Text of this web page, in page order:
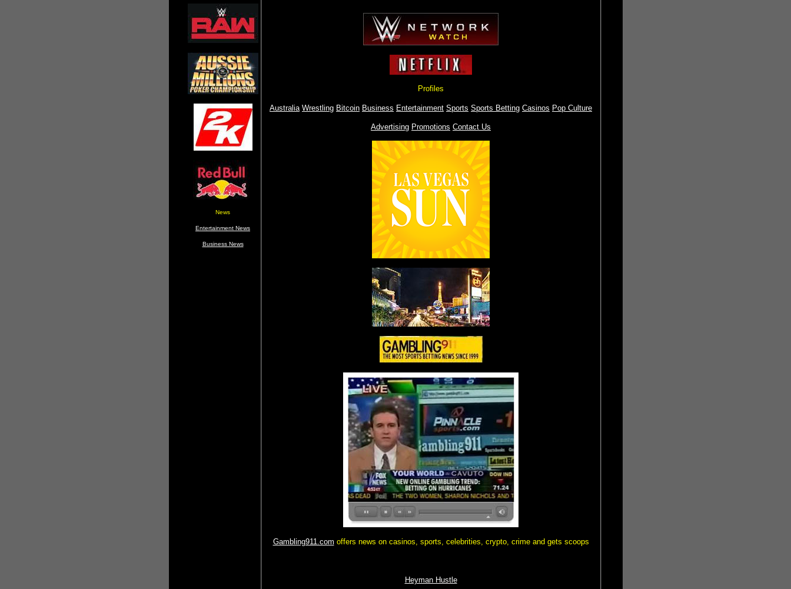
News
Entertainment News
Business News
Profiles
Australia Wrestling Bitcoin Business Entertainment Sports Sports Betting Casinos Pop Culture
Advertising Promotions Contact Us
Gambling911.com offers news on casinos, sports, celebrities, crypto, crime and gets scoops
Heyman Hustle